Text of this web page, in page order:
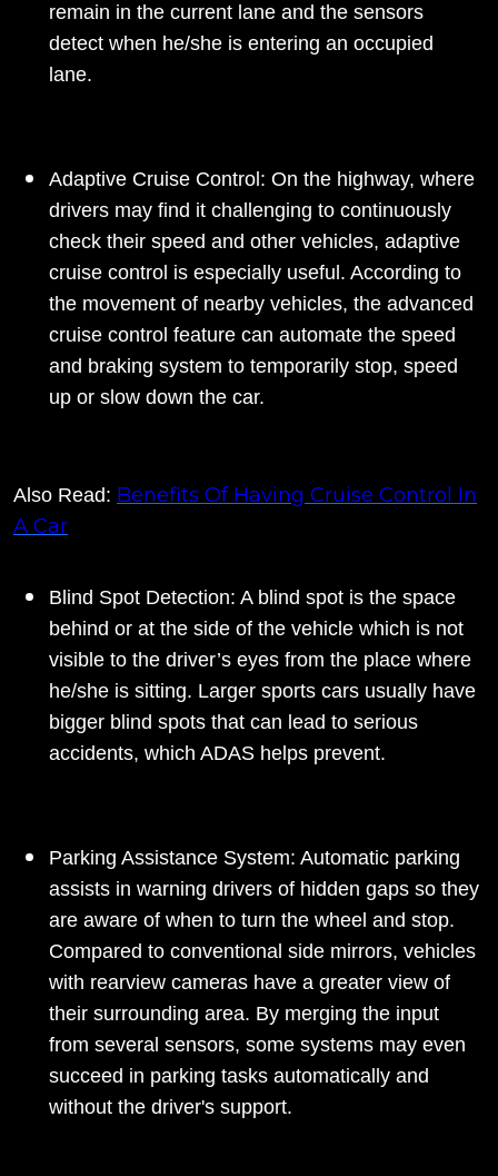
remain in the current lane and the sensors
detect when he/she is entering an occupied
lane.
Adaptive Cruise Control: On the highway, where
drivers may find it challenging to continuously
check their speed and other vehicles, adaptive
cruise control is especially useful. According to
the movement of nearby vehicles, the advanced
cruise control feature can automate the speed
and braking system to temporarily stop, speed
up or slow down the car.
Also Read: Benefits Of Having Cruise Control In
A Car
Blind Spot Detection: A blind spot is the space
behind or at the side of the vehicle which is not
visible to the driver’s eyes from the place where
he/she is sitting. Larger sports cars usually have
bigger blind spots that can lead to serious
accidents, which ADAS helps prevent.
Parking Assistance System: Automatic parking
assists in warning drivers of hidden gaps so they
are aware of when to turn the wheel and stop.
Compared to conventional side mirrors, vehicles
with rearview cameras have a greater view of
their surrounding area. By merging the input
from several sensors, some systems may even
succeed in parking tasks automatically and
without the driver's support.